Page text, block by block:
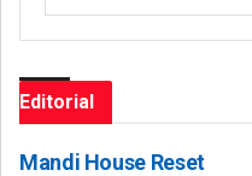
Editorial
Mandi House Reset